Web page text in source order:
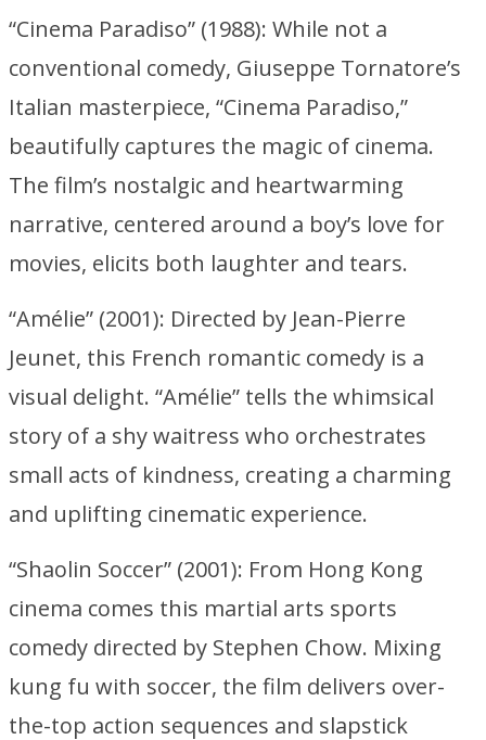
“Cinema Paradiso” (1988): While not a
conventional comedy, Giuseppe Tornatore’s
Italian masterpiece, “Cinema Paradiso,”
beautifully captures the magic of cinema.
The film’s nostalgic and heartwarming
narrative, centered around a boy’s love for
movies, elicits both laughter and tears.
“Amélie” (2001): Directed by Jean-Pierre
Jeunet, this French romantic comedy is a
visual delight. “Amélie” tells the whimsical
story of a shy waitress who orchestrates
small acts of kindness, creating a charming
and uplifting cinematic experience.
“Shaolin Soccer” (2001): From Hong Kong
cinema comes this martial arts sports
comedy directed by Stephen Chow. Mixing
kung fu with soccer, the film delivers over-
the-top action sequences and slapstick